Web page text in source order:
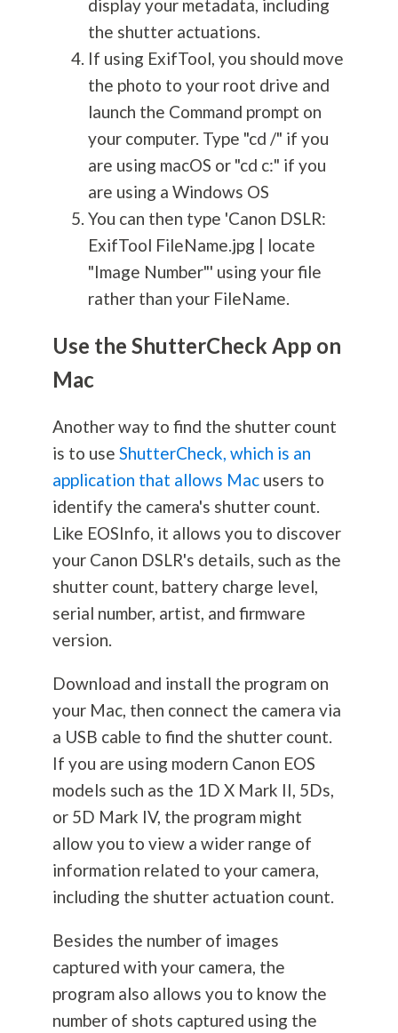
display your metadata, including
the shutter actuations.
If using ExifTool, you should move
the photo to your root drive and
launch the Command prompt on
your computer. Type "cd /" if you
are using macOS or "cd c:" if you
are using a Windows OS
You can then type 'Canon DSLR:
ExifTool FileName.jpg | locate
"Image Number"' using your file
rather than your FileName.
Use the ShutterCheck App on
Mac
Another way to find the shutter count
is to use ShutterCheck, which is an
application that allows Macusers to
identify the camera's shutter count.
Like EOSInfo, it allows you to discover
your Canon DSLR's details, such as the
shutter count, battery charge level,
serial number, artist, and firmware
version.
Download and install the program on
your Mac, then connect the camera via
a USB cable to find the shutter count.
If you are using modern Canon EOS
models such as the 1D X Mark II, 5Ds,
or 5D Mark IV, the program might
allow you to view a wider range of
information related to your camera,
including the shutter actuation count.
Besides the number of images
captured with your camera, the
program also allows you to know the
number of shots captured using the